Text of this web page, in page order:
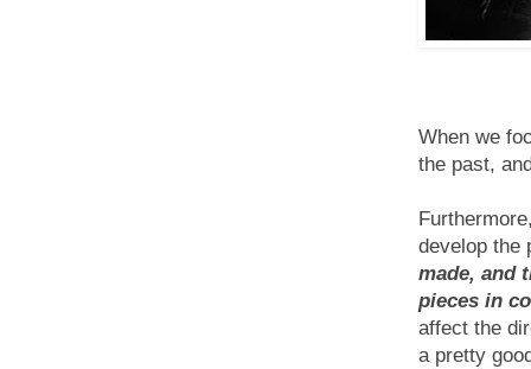
When we
the past,
develop the
made, and
pieces in
affect the
a pretty